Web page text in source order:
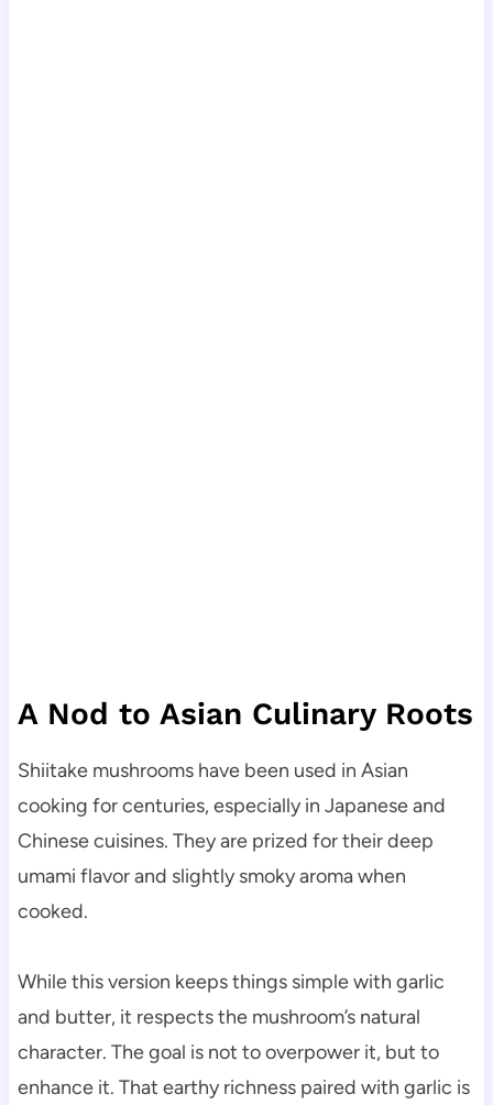
A Nod to Asian Culinary Roots
Shiitake mushrooms have been used in Asian
cooking for centuries, especially in Japanese and
Chinese cuisines. They are prized for their deep
umami flavor and slightly smoky aroma when
cooked.
While this version keeps things simple with garlic
and butter, it respects the mushroom’s natural
character. The goal is not to overpower it, but to
enhance it. That earthy richness paired with garlic is